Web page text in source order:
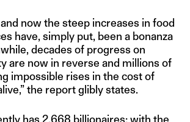
now the steep increases in food
have, simply put, been a bonanza
decades of progress on
are now in reverse and millions of
impossible rises in the cost of
the report glibly states.
has 2,668 billionaires; with the